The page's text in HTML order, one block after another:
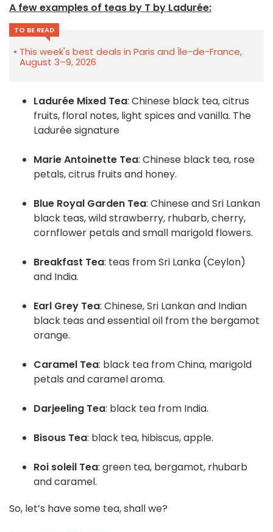
A few examples of teas by T by Ladurée:
TO BE READ
This week's best deals in Paris and Île-de-France,
August 3–9, 2026
Ladurée Mixed Tea: Chinese black tea, citrus
fruits, floral notes, light spices and vanilla. The
Ladurée signature
Marie Antoinette Tea: Chinese black tea, rose
petals, citrus fruits and honey.
Blue Royal Garden Tea: Chinese and Sri Lankan
black teas, wild strawberry, rhubarb, cherry,
cornflower petals and small marigold flowers.
Breakfast Tea: teas from Sri Lanka (Ceylon)
and India.
Earl Grey Tea: Chinese, Sri Lankan and Indian
black teas and essential oil from the bergamot
orange.
Caramel Tea: black tea from China, marigold
petals and caramel aroma.
Darjeeling Tea: black tea from India.
Bisous Tea: black tea, hibiscus, apple.
Roi soleil Tea: green tea, bergamot, rhubarb
and caramel.
So, let’s have some tea, shall we?